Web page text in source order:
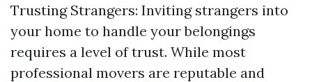
Trusting Strangers: Inviting strangers into
your home to handle your belongings
requires a level of trust. While most
professional movers are reputable and